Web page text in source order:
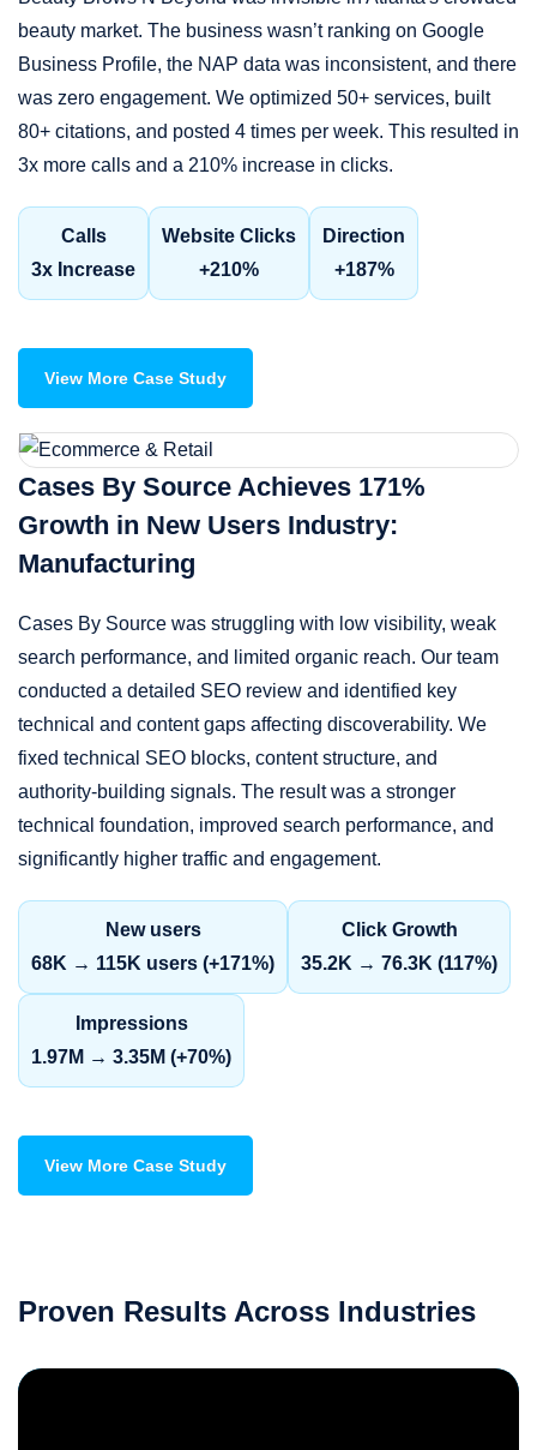
beauty market. The business wasn’t ranking on Google
Business Profile, the NAP data was inconsistent, and there
was zero engagement. We optimized 50+ services, built
80+ citations, and posted 4 times per week. This resulted in
3x more calls and a 210% increase in clicks.
Calls
3x Increase
Website Clicks
+210%
Direction
+187%
View More Case Study
Cases By Source Achieves 171%
Growth in New Users Industry:
Manufacturing
Cases By Source was struggling with low visibility, weak
search performance, and limited organic reach. Our team
conducted a detailed SEO review and identified key
technical and content gaps affecting discoverability. We
fixed technical SEO blocks, content structure, and
authority-building signals. The result was a stronger
technical foundation, improved search performance, and
significantly higher traffic and engagement.
New users
68K → 115K users (+171%)
Click Growth
35.2K → 76.3K (117%)
Impressions
1.97M → 3.35M (+70%)
View More Case Study
Proven Results Across Industries